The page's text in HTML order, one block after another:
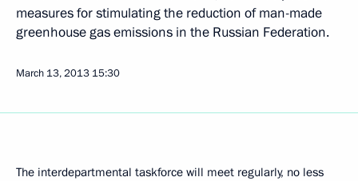
measures for stimulating the reduction of man-made
greenhouse gas emissions in the Russian Federation.
March 13, 2013 15:30
The interdepartmental taskforce will meet regularly, no less